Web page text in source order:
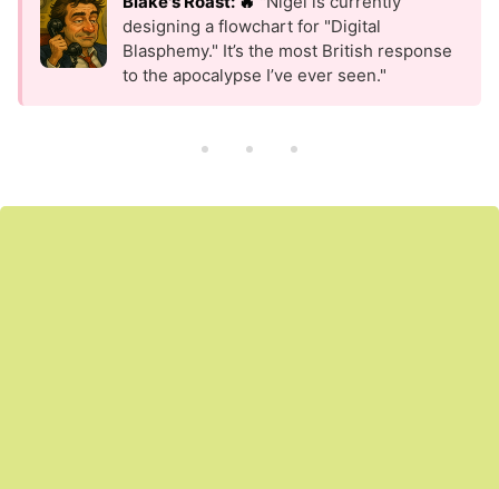
designing a flowchart for "Digital
Blasphemy." It’s the most British response
to the apocalypse I’ve ever seen."